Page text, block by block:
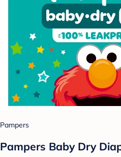
Pampers
Pampers Baby Dry